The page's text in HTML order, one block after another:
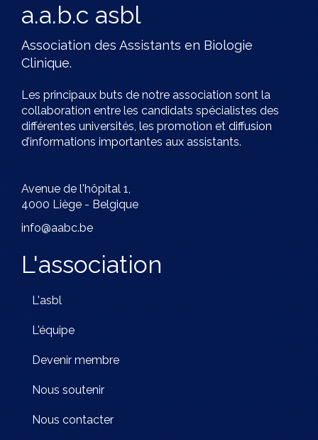
a.a.b.c asbl
Association des Assistants en Biologie
Clinique.
Les principaux buts de notre association sont la
collaboration entre les candidats spécialistes des
différentes universités, les promotion et diffusion
d’informations importantes aux assistants.
Avenue de l'hôpital 1,
4000 Liège - Belgique
info@aabc.be
L'association
L'asbl
L'équipe
Devenir membre
Nous soutenir
Nous contacter